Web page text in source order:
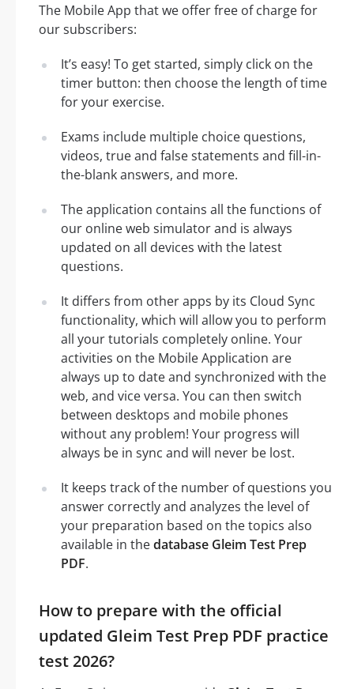
The Mobile App that we offer free of charge for
our subscribers:
It’s easy! To get started, simply click on the
timer button: then choose the length of time
for your exercise.
Exams include multiple choice questions,
videos, true and false statements and fill-in-
the-blank answers, and more.
The application contains all the functions of
our online web simulator and is always
updated on all devices with the latest
questions.
It differs from other apps by its Cloud Sync
functionality, which will allow you to perform
all your tutorials completely online. Your
activities on the Mobile Application are
always up to date and synchronized with the
web, and vice versa. You can then switch
between desktops and mobile phones
without any problem! Your progress will
always be in sync and will never be lost.
It keeps track of the number of questions you
answer correctly and analyzes the level of
your preparation based on the topics also
available in thedatabase Gleim Test Prep
PDF.
How to prepare with the official
updated Gleim Test Prep PDF practice
test 2026?